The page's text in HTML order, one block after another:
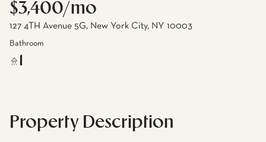
$3,400/mo
127 4TH Avenue 5G, New York City, NY 10003
Bathroom
Property Description